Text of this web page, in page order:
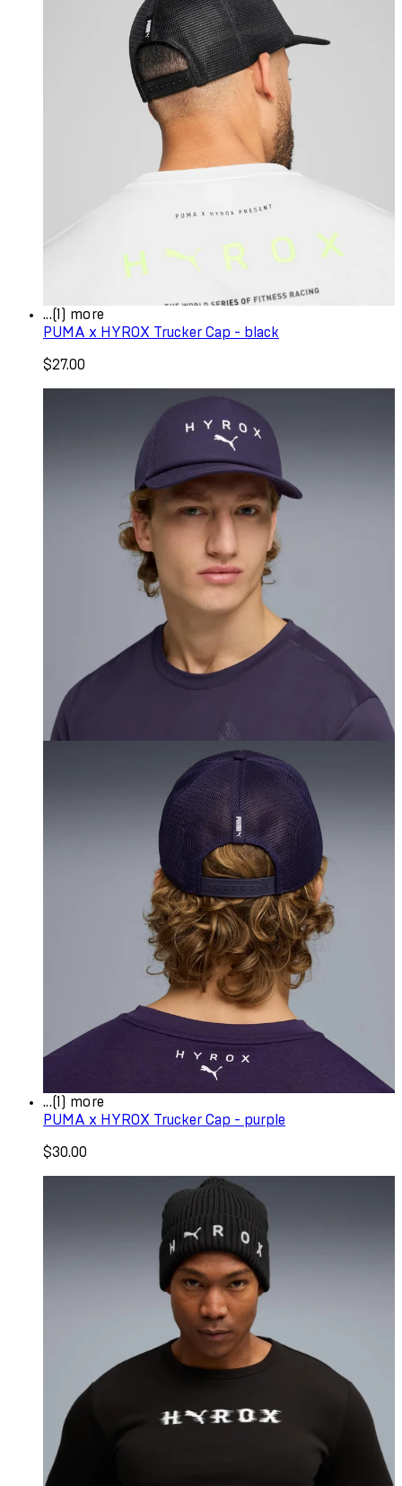
...(1) more
PUMA x HYROX Trucker Cap - black
$27.00
...(1) more
PUMA x HYROX Trucker Cap - purple
$30.00